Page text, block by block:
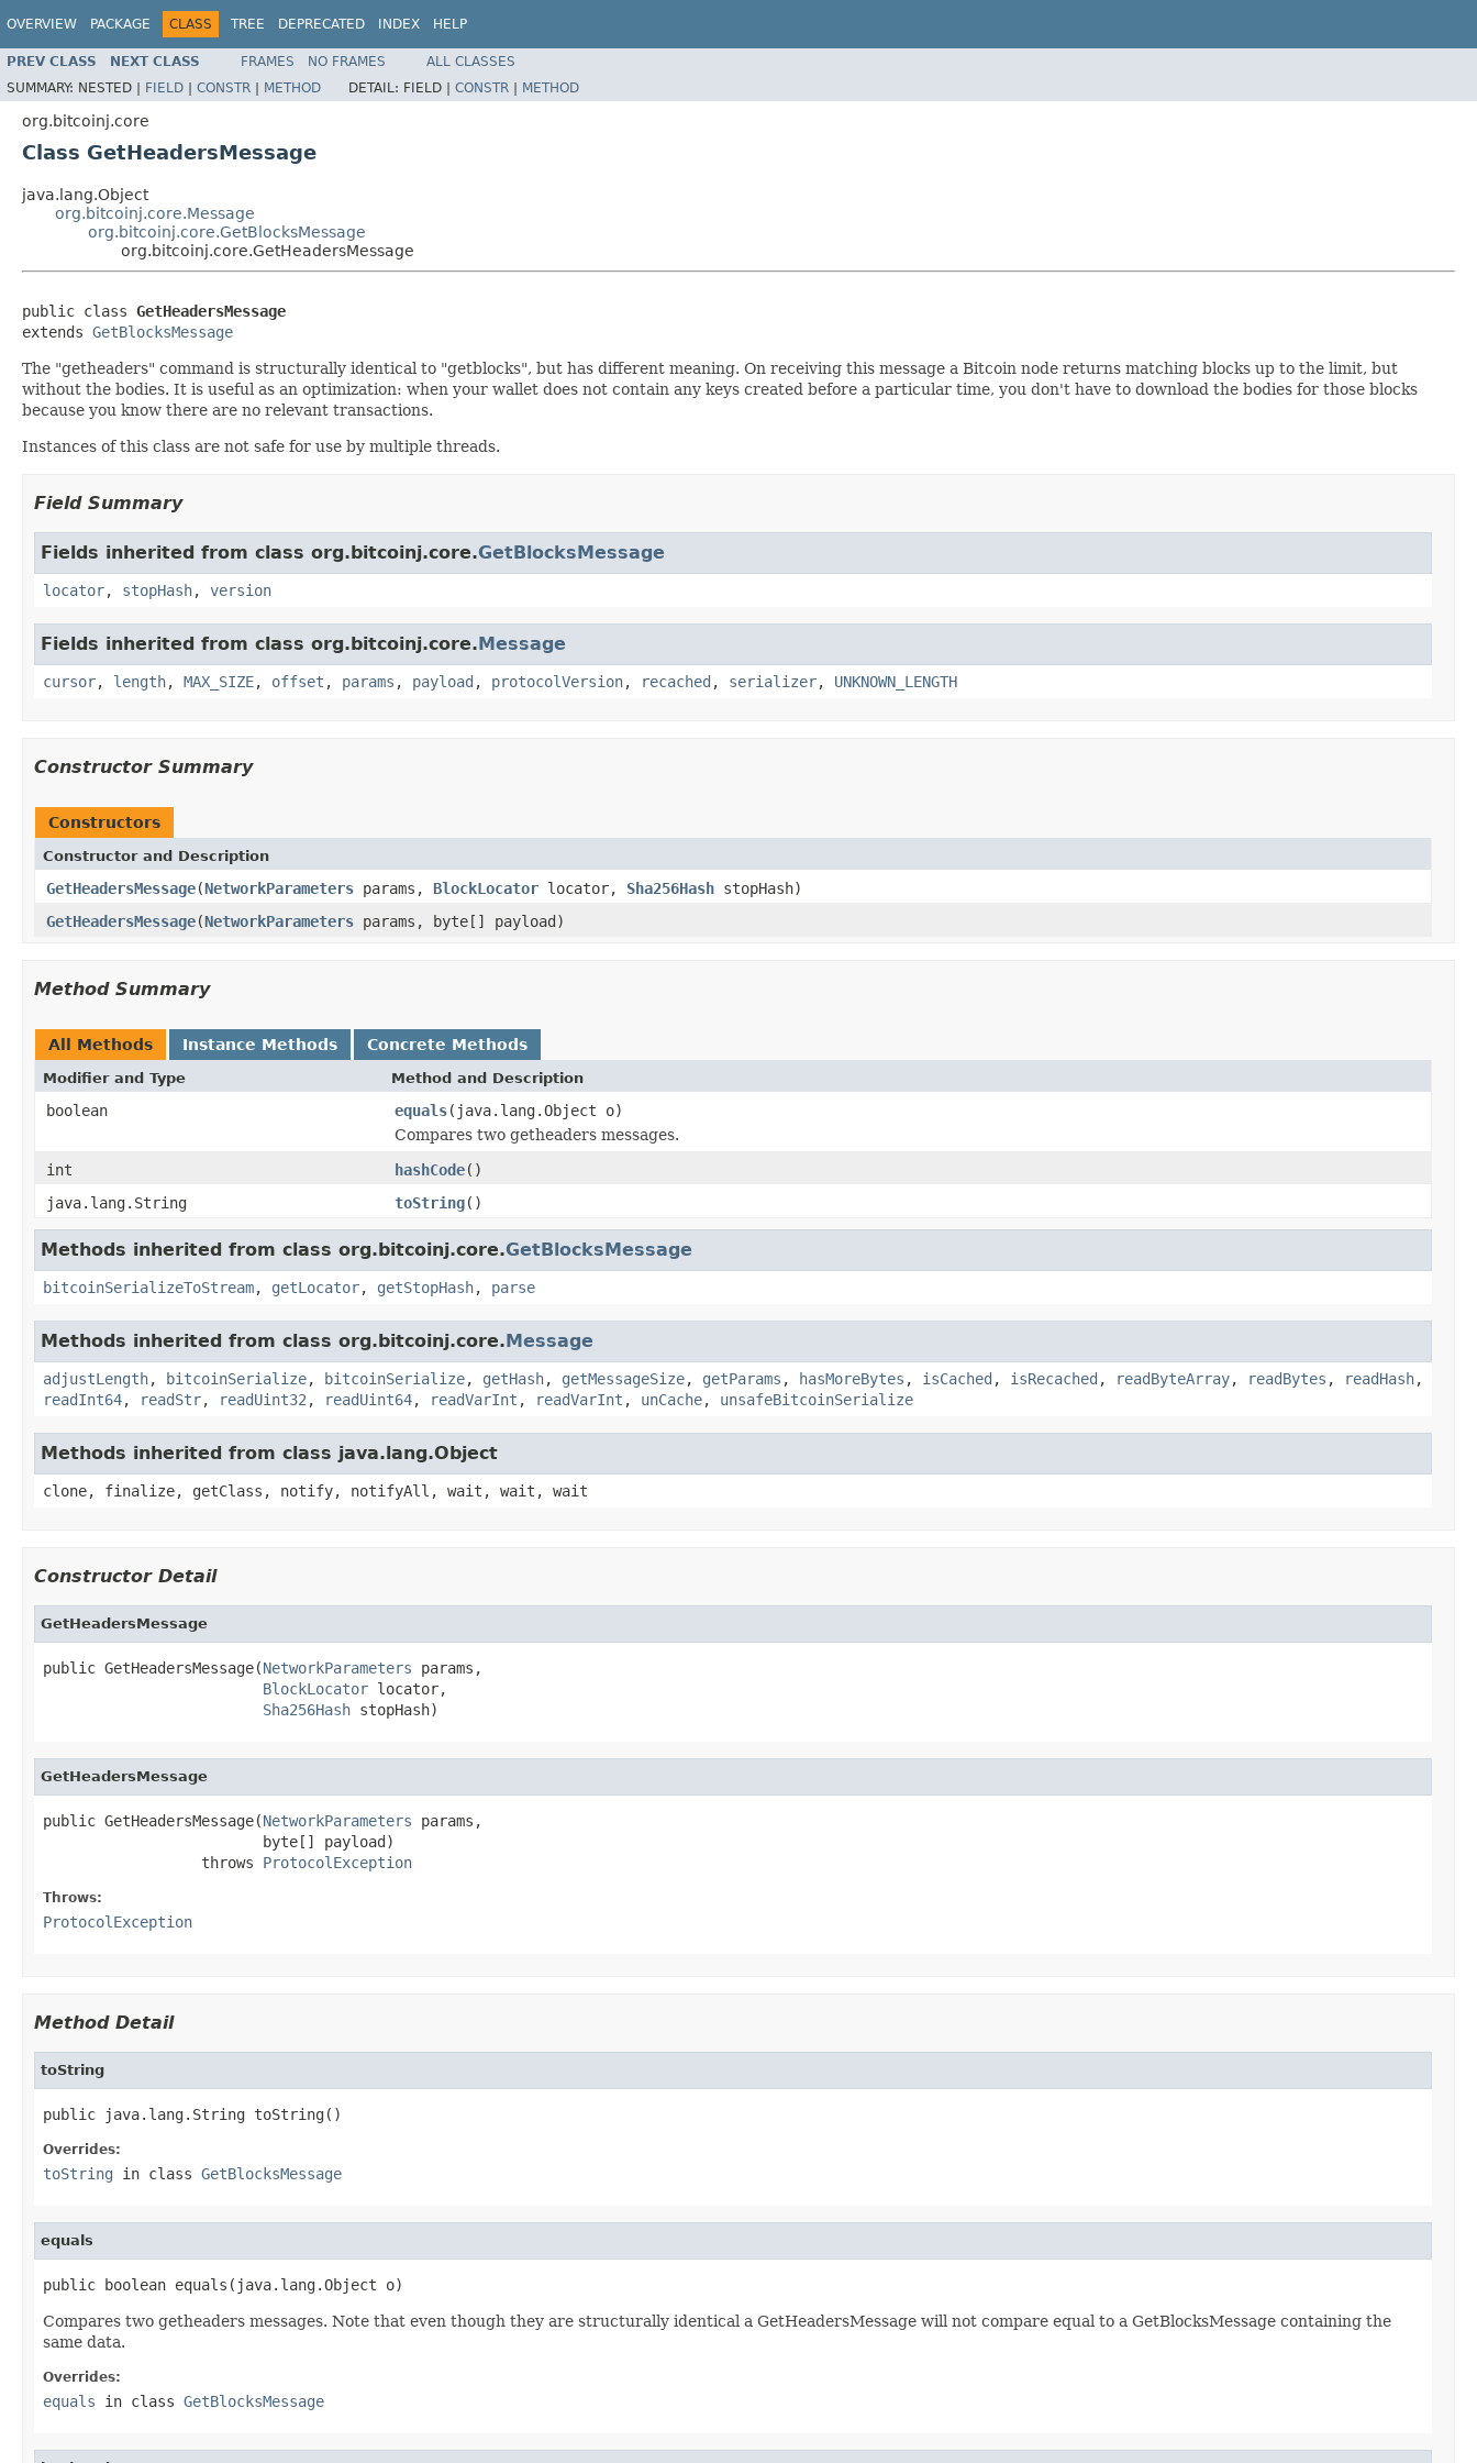
OVERVIEW PACKAGE CLASS TREE DEPRECATED INDEX HELP
PREV CLASS NEXT CLASS FRAMES NO FRAMES
ALL CLASSES
SUMMARY: NESTED | FIELD | CONSTR | METHOD DETAIL: FIELD | CONSTR | METHOD
org.bitcoinj.core
Class GetHeadersMessage
java.lang.Object
org.bitcoinj.core.Message
org.bitcoinj.core.GetBlocksMessage
org.bitcoinj.core.GetHeadersMessage
public class GetHeadersMessage
extends GetBlocksMessage
The "getheaders" command is structurally identical to "getblocks", but has different meaning. On receiving this message a Bitcoin node returns matching blocks up to the limit, but
without the bodies. It is useful as an optimization: when your wallet does not contain any keys created before a particular time, you don't have to download the bodies for those blocks
because you know there are no relevant transactions.
Instances of this class are not safe for use by multiple threads.
Field Summary
Fields inherited from class org.bitcoinj.core.GetBlocksMessage
locator, stopHash, version
Fields inherited from class org.bitcoinj.core.Message
cursor, length, MAX_SIZE, offset , params , payload , protocolVersion, recached , serializer, UNKNOWN_LENGTH
Constructor Summary
Constructors
Constructor and Description
GetHeadersMessage(NetworkParameters params, BlockLocator locator, Sha256Hash stopHash)
GetHeadersMessage(NetworkParameters params, byte[] payload)
Method Summary
All Methods Instance Methods Concrete Methods
Modifier and Type Method and Description
boolean equals(java.lang.Object o)
Compares two getheaders messages.
int
hashCode()
java.lang.String
toString()
Methods inherited from class org.bitcoinj.core.GetBlocksMessage
bitcoinSerializeToStream, getLocator, getStopHash, parse
Methods inherited from class org.bitcoinj.core.Message
adjustLength, bitcoinSerialize, bitcoinSerialize, getHash, getMessageSize, getParams , hasMoreBytes , isCached , isRecached , readByteArray, readBytes , readHash,
readInt64, readStr, readUint32 , readUint64, readVarInt , readVarInt , unCache, unsafeBitcoinSerialize
Methods inherited from class java.lang.Object
clone, finalize, getClass, notify, notifyAll, wait, wait, wait
Constructor Detail
GetHeadersMessage
public GetHeadersMessage(NetworkParameters params,
BlockLocator locator,
Sha256Hash stopHash)
GetHeadersMessage
public GetHeadersMessage(NetworkParameters params,
                         byte[] payload)
                  throws
ProtocolException
Throws:
ProtocolException
Method Detail
toString
public java.lang.String toString()
Overrides:
toString in class GetBlocksMessage
equals
public boolean equals(java.lang.Object o)
Compares two getheaders messages. Note that even though they are structurally identical a GetHeadersMessage will not compare equal to a GetBlocksMessage containing the
same data.
Overrides:
equals in class GetBlocksMessage